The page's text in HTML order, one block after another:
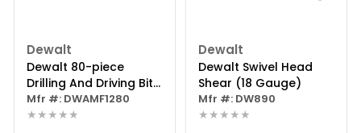
Dewalt
Dewalt 80-piece
Drilling And Driving Bit
Set With Toughcase +
Mfr #: DWAMF1280
★★★★★
Dewalt
Dewalt Swivel Head
Shear (18 Gauge)
Mfr #: DW890
★★★★★